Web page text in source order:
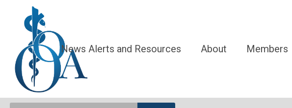
News Alerts and Resources About Members